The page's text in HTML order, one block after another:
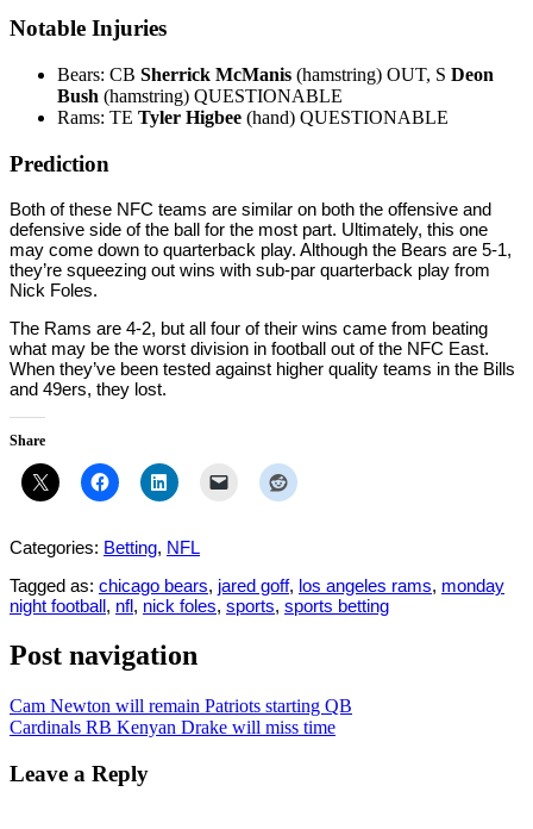
Notable Injuries
Bears: CB Sherrick McManis (hamstring) OUT, S Deon
Bush (hamstring) QUESTIONABLE
Rams: TE Tyler Higbee (hand) QUESTIONABLE
Prediction
Both of these NFC teams are similar on both the offensive and
defensive side of the ball for the most part. Ultimately, this one
may come down to quarterback play. Although the Bears are 5-1,
they’re squeezing out wins with sub-par quarterback play from
Nick Foles.
The Rams are 4-2, but all four of their wins came from beating
what may be the worst division in football out of the NFC East.
When they’ve been tested against higher quality teams in the Bills
and 49ers, they lost.
Share
Categories: Betting, NFL
Tagged as: chicago bears, jared goff, los angeles rams, monday
night football, nfl, nick foles, sports, sports betting
Post navigation
Cam Newton will remain Patriots starting QB
Cardinals RB Kenyan Drake will miss time
Leave a Reply